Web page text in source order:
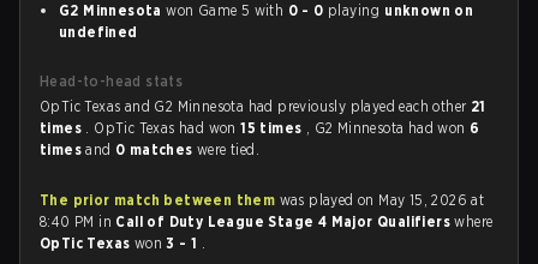
G2 Minnesota won Game 5 with 0 - 0 playing unknown on
undefined
Head-to-head stats
OpTic Texas and G2 Minnesota had previously played each other 21
times . OpTic Texas had won15 times , G2 Minnesota had won 6
timesand 0 matcheswere tied.
The prior match between them was played on May 15, 2026 at
8:40 PM in Call of Duty League Stage 4 Major Qualifierswhere
OpTic Texas won3 - 1 .